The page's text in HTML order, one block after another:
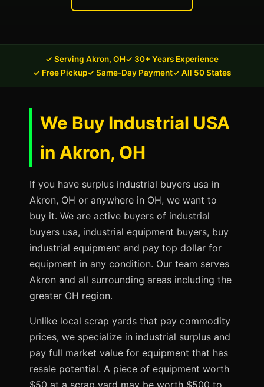
✓ Serving Akron, OH✓ 30+ Years Experience
✓ Free Pickup✓ Same-Day Payment✓ All 50 States
We Buy Industrial USA
in Akron, OH
If you have surplus industrial buyers usa in
Akron, OH or anywhere in OH, we want to
buy it. We are active buyers of industrial
buyers usa, industrial equipment buyers, buy
industrial equipment and pay top dollar for
equipment in any condition. Our team serves
Akron and all surrounding areas including the
greater OH region.
Unlike local scrap yards that pay commodity
prices, we specialize in industrial surplus and
pay full market value for equipment that has
resale potential. A piece of equipment worth
$50 at a scrap yard may be worth $500 to